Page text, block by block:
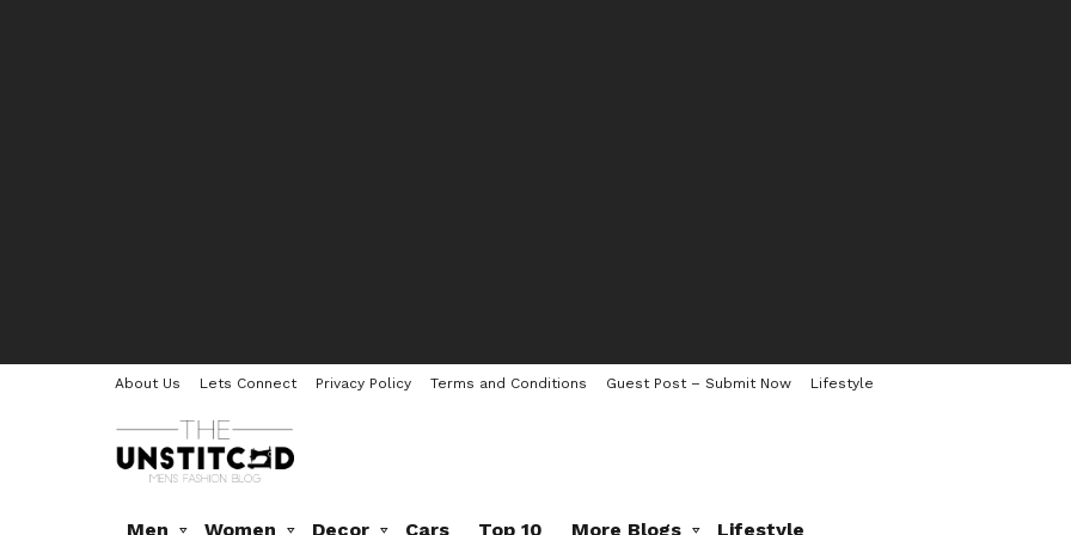
About Us Lets Connect Privacy Policy Terms and Conditions Guest Post – Submit Now Lifestyle
Men Women Decor Cars Top 10 More Blogs Lifestyle